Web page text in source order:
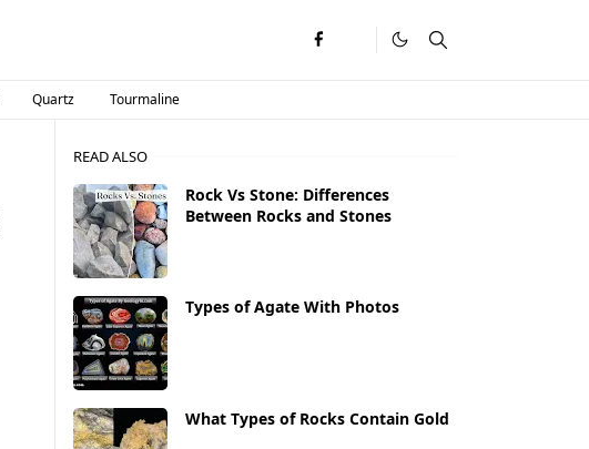
Quartz Tourmaline
READ ALSO
Rock Vs Stone: Differences
Between Rocks and Stones
Types of Agate With Photos
What Types of Rocks Contain Gold